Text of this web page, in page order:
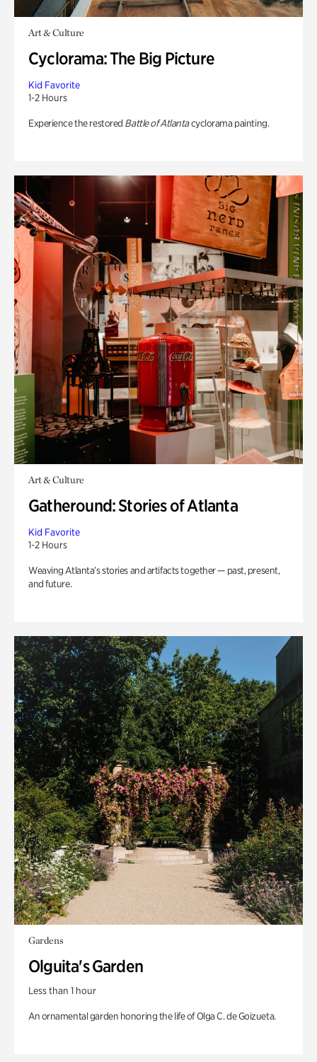
Art & Culture
Cyclorama: The Big Picture
Kid Favorite
1-2 Hours
Experience the restored Battle of Atlantacyclorama painting.
Art & Culture
Gatheround: Stories of Atlanta
Kid Favorite
1-2 Hours
Weaving Atlanta’s stories and artifacts together — past, present,
and future.
Gardens
Olguita's Garden
Less than 1 hour
An ornamental garden honoring the life of Olga C. de Goizueta.